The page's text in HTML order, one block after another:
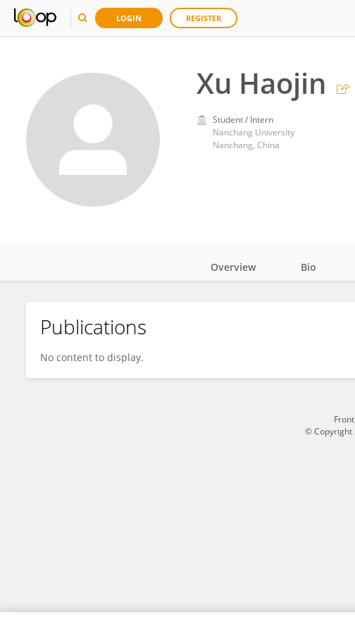
LOGIN REGISTER
Xu Haojin
Student / Intern
Nanchang University
Nanchang, China
Xu Haojin
Overview Bio
Publications
No content to display.
© Copyright